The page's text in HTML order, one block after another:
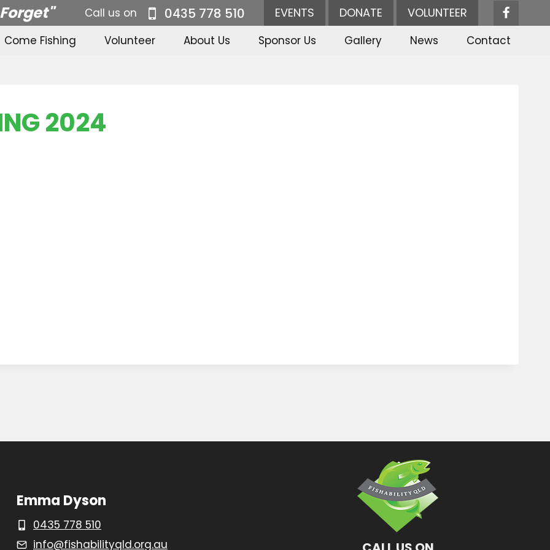
Call us on 0435 778 510 EVENTS DONATE VOLUNTEER
Come Fishing Volunteer About Us Sponsor Us Gallery News Contact
2024
Emma Dyson
0435 778 510
info@fishabilityqld.org.au